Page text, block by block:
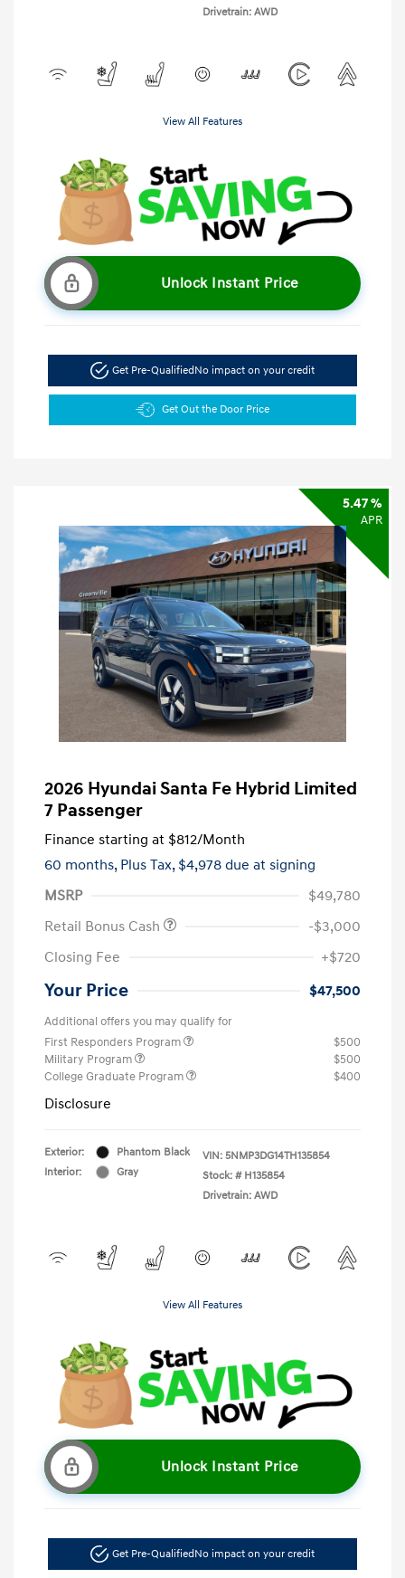
Drivetrain: AWD
View All Features
Unlock Instant Price
Get Pre-QualifiedNo impact on your credit
Get Out the Door Price
5.47 %
APR
2026 Hyundai Santa Fe Hybrid Limited
7 Passenger
Finance starting at $812/Month
60 months, Plus Tax, $4,978 due at signing
MSRP
$49,780
Retail Bonus Cash
-$3,000
Closing Fee
+$720
Your Price $47,500
Additional offers you may qualify for
First Responders Program
$500
Military Program
$500
College Graduate Program
$400
Disclosure
Exterior:
Phantom Black
Interior:
Gray
VIN: 5NMP3DG14TH135854
Stock: # H135854
Drivetrain: AWD
View All Features
Unlock Instant Price
Get Pre-QualifiedNo impact on your credit